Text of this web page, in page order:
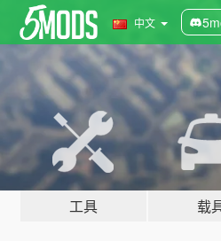
中文
工具 载